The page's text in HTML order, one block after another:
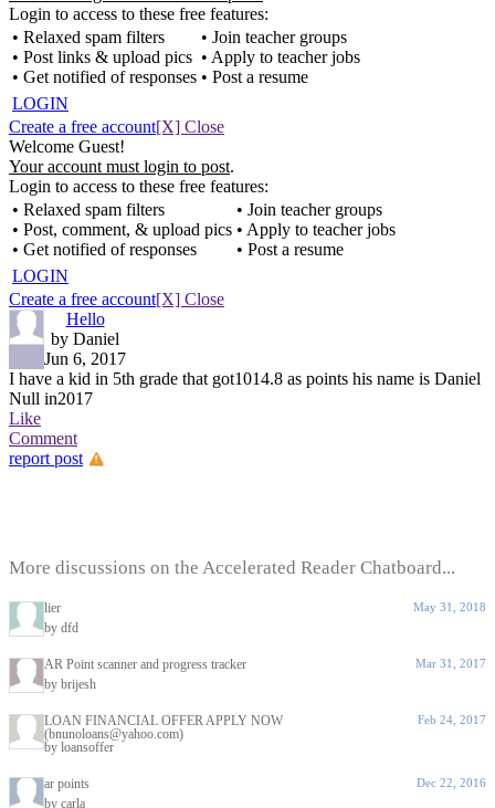
Login to access to these free features:
• Relaxed spam filters
• Post links & upload pics
• Get notified of responses
• Join teacher groups
• Apply to teacher jobs
• Post a resume
LOGIN
Create a free account[X] Close
Welcome Guest!
Your account must login to post.
Login to access to these free features:
• Relaxed spam filters
• Post, comment, & upload pics
• Get notified of responses
• Join teacher groups
• Apply to teacher jobs
• Post a resume
LOGIN
Create a free account[X] Close
Hello
by Daniel
Jun 6, 2017
I have a kid in 5th grade that got1014.8 as points his name is Daniel
Null in2017
Like
Comment
report post
More discussions on the Accelerated Reader Chatboard...
lier
by dfd
May 31, 2018
AR Point scanner and progress tracker
by brijesh
Mar 31, 2017
LOAN FINANCIAL OFFER APPLY NOW
(bnunoloans@yahoo.com)
by loansoffer
Feb 24, 2017
ar points
by carla
Dec 22, 2016